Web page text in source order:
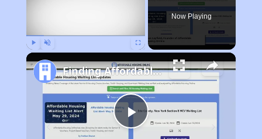
Now Playing
Play
Finding Affordable Housing in Alaska